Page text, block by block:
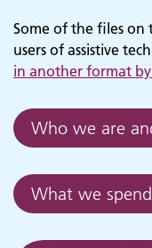
Some of the files on
users of assistive
in another format
Who we are
What we